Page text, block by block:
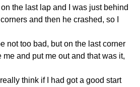
on the last lap and I was just behind
and then he crashed, so I
not too bad, but on the last corner
me and put me out and that was it,
think if I had got a good start